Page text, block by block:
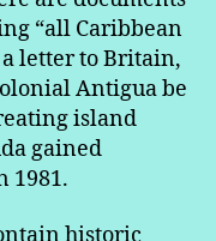
“all Caribbean
letter to Britain,
Antigua be
island
gained
1981.